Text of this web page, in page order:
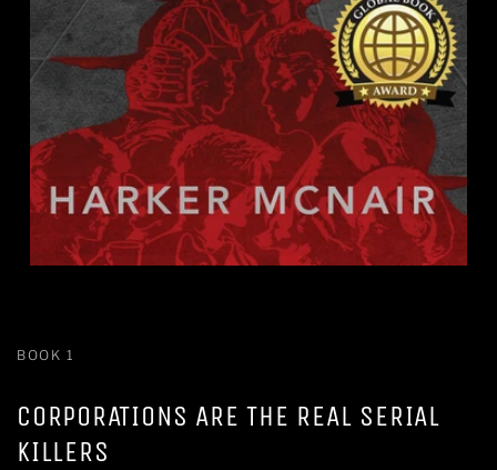
BOOK 1
CORPORATIONS ARE THE REAL SERIAL
KILLERS